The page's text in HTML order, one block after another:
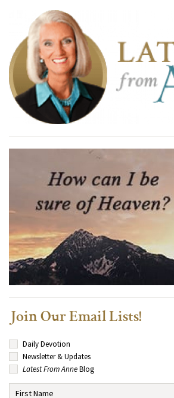
Join Our Email Lists!
Daily Devotion
Newsletter & Updates
Latest From AnneBlog